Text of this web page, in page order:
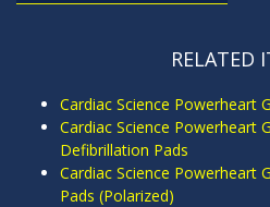
RELATED
Cardiac Science Powerheart
Cardiac Science Powerheart
Defibrillation Pads
Cardiac Science Powerheart
Pads (Polarized)